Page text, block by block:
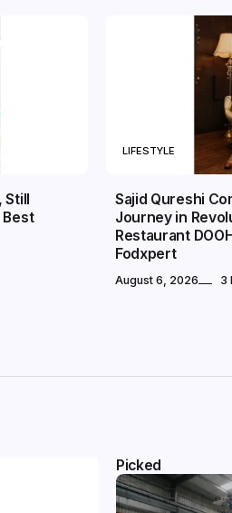
Still
Best
LIFESTYLE
Sajid Qureshi
Journey in
Restaurant
Fodxpert
August 6, 2026 3
Picked